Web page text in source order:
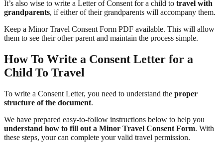
It’s also wise to write a Letter of Consent for a child to travel with
grandparents, if either of their grandparents will accompany them.
Keep a Minor Travel Consent Form PDF available. This will allow
them to see their other parent and maintain the process simple.
How To Write a Consent Letter for a
Child To Travel
To write a Consent Letter, you need to understand the proper
structure of the document.
We have prepared easy-to-follow instructions below to help you
understand how to fill out a Minor Travel Consent Form. With
these steps, your can complete your valid travel permission.